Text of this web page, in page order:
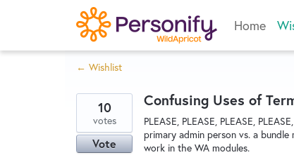
content
Home
← Wishlist
Confusing Uses of
PLEASE, PLEASE, PLEASE,
primary admin person vs. a
work in the WA modules.
10
votes
Vote